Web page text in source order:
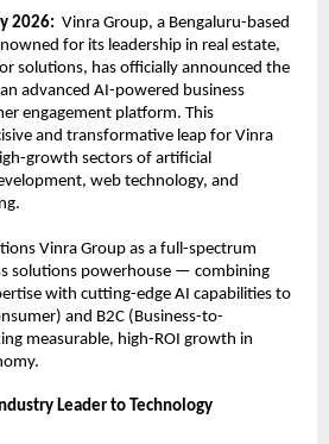
2026: Vinra Group, a Bengaluru-based
for its leadership in real estate,
solutions, has officially announced the
advanced AI-powered business
engagement platform. This
and transformative leap for Vinra
growth sectors of artificial
web technology, and
Vinra Group as a full-spectrum
solutions powerhouse — combining
with cutting-edge AI capabilities to
and B2C (Business-to-
measurable, high-ROI growth in
Leader to Technology